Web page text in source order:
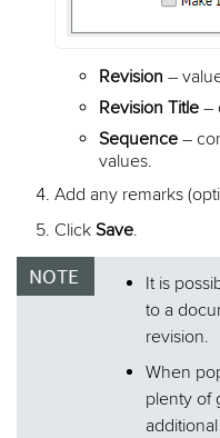
Revision –
Revision Title –
Sequence –
values.
Add any remarks
Click Save.
It is
to a
revision.
When
plenty of